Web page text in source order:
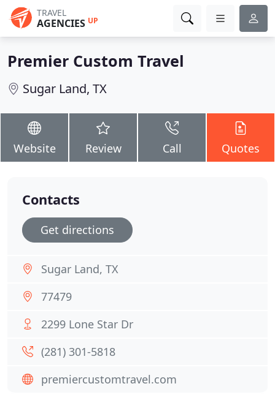
TRAVEL
AGENCIES UP
Premier Custom Travel
Sugar Land, TX
Website Review Call Quotes
Contacts
Get directions
Sugar Land, TX
77479
2299 Lone Star Dr
(281) 301-5818
premiercustomtravel.com